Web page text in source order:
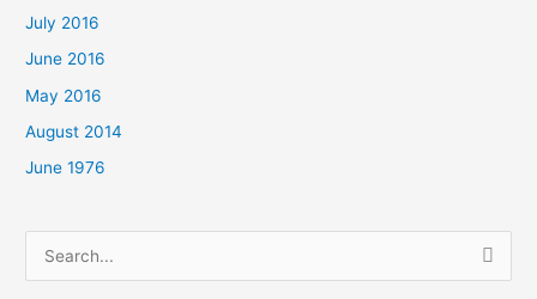
July 2016
June 2016
May 2016
August 2014
June 1976
for: